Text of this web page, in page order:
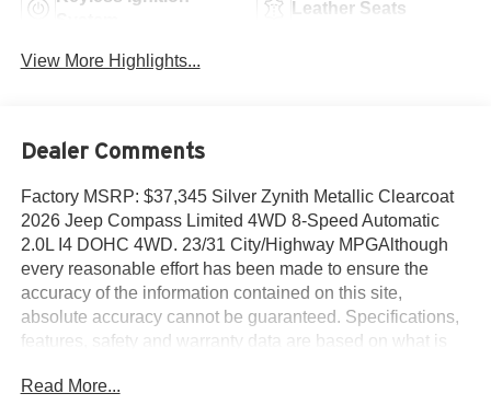
Leather Seats
View More Highlights...
Dealer Comments
Factory MSRP: $37,345 Silver Zynith Metallic Clearcoat
2026 Jeep Compass Limited 4WD 8-Speed Automatic
2.0L I4 DOHC 4WD. 23/31 City/Highway MPGAlthough
every reasonable effort has been made to ensure the
accuracy of the information contained on this site,
absolute accuracy cannot be guaranteed. Specifications,
features, safety and warranty data are based on what is
designated model-year, and may not apply to vehicles
Read More...